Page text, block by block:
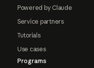
Powered by Claude
Service partners
Tutorials
Use cases
Programs